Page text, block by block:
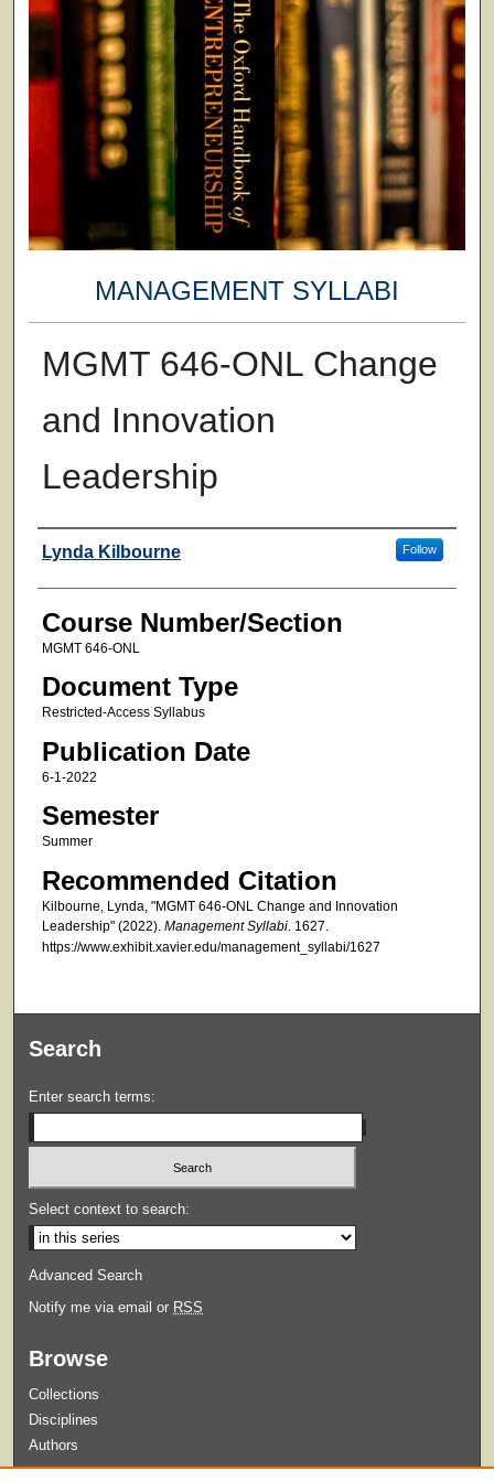
MANAGEMENT SYLLABI
MGMT 646-ONL Change
and Innovation
Leadership
Faculty
Lynda Kilbourne Follow
Course Number/Section
MGMT 646-ONL
Document Type
Restricted-Access Syllabus
Publication Date
6-1-2022
Semester
Summer
Recommended Citation
Kilbourne, Lynda, "MGMT 646-ONL Change and Innovation
Leadership" (2022). Management Syllabi. 1627.
https://www.exhibit.xavier.edu/management_syllabi/1627
Search
Enter search terms:
Select context to search:
Advanced Search
Notify me via email or RSS
Browse
Collections
Disciplines
Authors